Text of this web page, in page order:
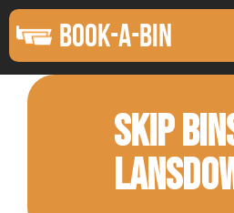
BOOK-A-BIN
SKIP